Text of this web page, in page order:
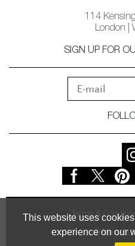
This website uses
experience on our
114
London |
SIGN UP FOR
Terms &
© Vessel